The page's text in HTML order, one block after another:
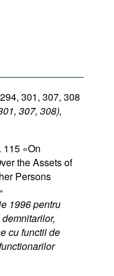
301, 307, 308
307, 308),
115 «On
the Assets of
Persons
1996 pentru
cu functii de